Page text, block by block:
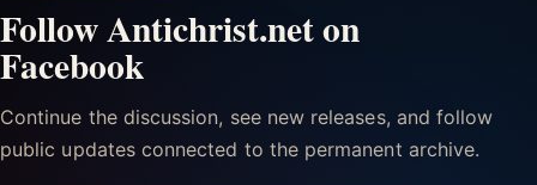
Follow Antichrist.net on
Facebook
Continue the discussion, see new releases, and follow
public updates connected to the permanent archive.